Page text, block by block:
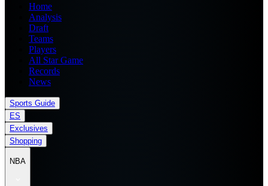
Home
Analysis
Draft
Teams
Players
All Star Game
Records
News
Sports Guide
ES
Exclusives
Shopping
NBA